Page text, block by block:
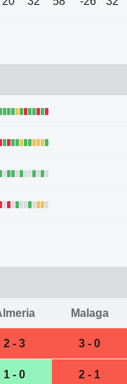
Malaga
2 - 3 3 - 0
1 - 0 2 - 1